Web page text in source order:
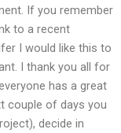
If you remember
to a recent
I would like this to
I thank you all for
has a great
couple of days you
decide in